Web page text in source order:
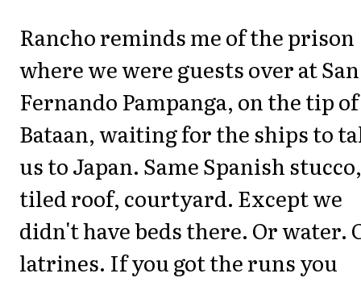
Rancho reminds me of the prison
where we were guests over at San
Fernando Pampanga, on the tip of
Bataan, waiting for the ships to
us to Japan. Same Spanish stucco,
tiled roof, courtyard. Except we
didn't have beds there. Or water.
latrines. If you got the runs you